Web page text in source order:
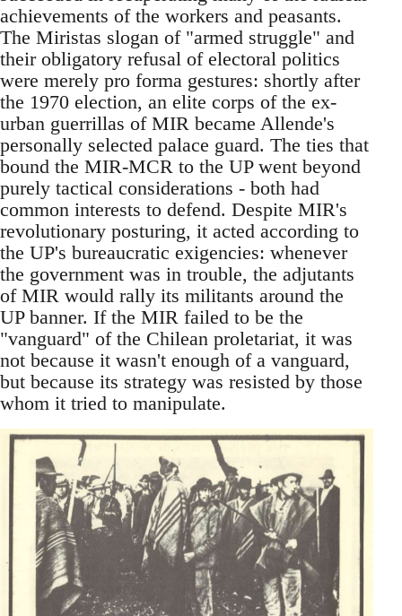
achievements of the workers and peasants.
The Miristas slogan of "armed struggle" and
their obligatory refusal of electoral politics
were merely pro forma gestures: shortly after
the 1970 election, an elite corps of the ex-
urban guerrillas of MIR became Allende's
personally selected palace guard. The ties that
bound the MIR-MCR to the UP went beyond
purely tactical considerations - both had
common interests to defend. Despite MIR's
revolutionary posturing, it acted according to
the UP's bureaucratic exigencies: whenever
the government was in trouble, the adjutants
of MIR would rally its militants around the
UP banner. If the MIR failed to be the
"vanguard" of the Chilean proletariat, it was
not because it wasn't enough of a vanguard,
but because its strategy was resisted by those
whom it tried to manipulate.